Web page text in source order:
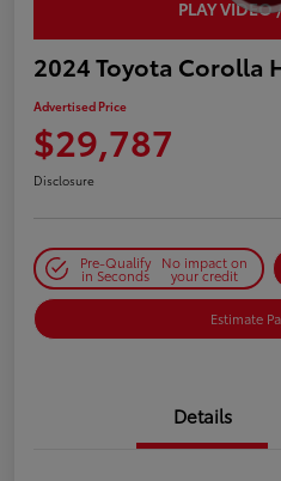
PLAY VIDEO
2024 Toyota Corolla
Advertised Price
$29,787
Disclosure
Pre-Qualify
in Seconds
No impact on
your credit
Estimate
Details